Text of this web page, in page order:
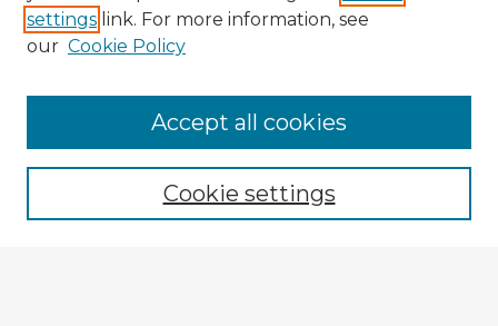
Enter search terms:
settings link. For more information, see
our Cookie Policy
Cookie settings
Accept all cookies